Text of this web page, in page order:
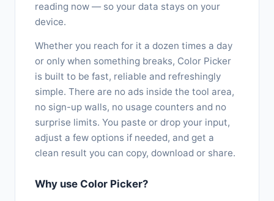
reading now — so your data stays on your
device.
Whether you reach for it a dozen times a day
or only when something breaks, Color Picker
is built to be fast, reliable and refreshingly
simple. There are no ads inside the tool area,
no sign-up walls, no usage counters and no
surprise limits. You paste or drop your input,
adjust a few options if needed, and get a
clean result you can copy, download or share.
Why use Color Picker?